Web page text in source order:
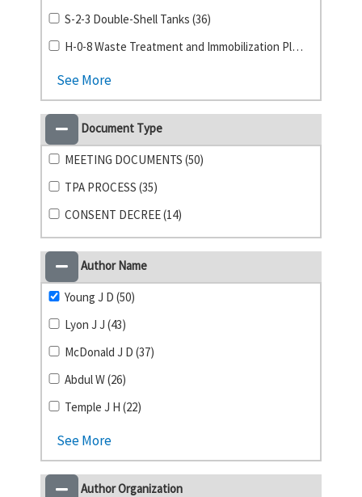
S-2-3 Double-Shell Tanks (36)
H-0-8 Waste Treatment and Immobilization Plant (23)
See More
Document Type
MEETING DOCUMENTS (50)
TPA PROCESS (35)
CONSENT DECREE (14)
Author Name
Young J D (50)
Lyon J J (43)
McDonald J D (37)
Abdul W (26)
Temple J H (22)
See More
Author Organization